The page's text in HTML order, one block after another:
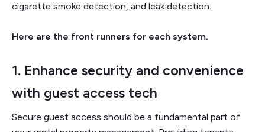
cigarette smoke detection, and leak detection.
Here are the front runners for each system.
1. Enhance security and convenience
with guest access tech
Secure guest access should be a fundamental part of